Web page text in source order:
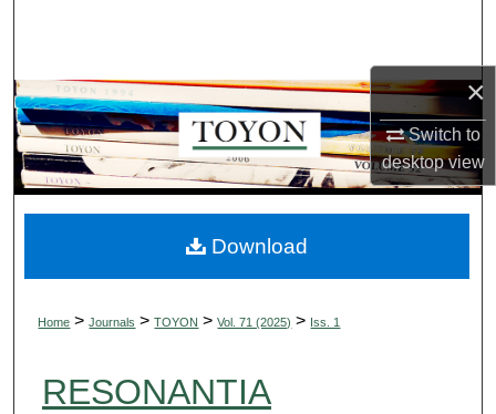
×
Switch to
desktopview
Browse Collections
My Account
About
Digital Commons Network™
Home > Journals > TOYON > Vol. 71 (2025) > Iss. 1
RESONANTIA
Download